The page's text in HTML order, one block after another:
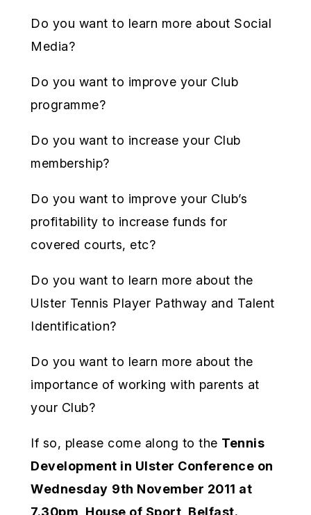
Do you want to learn more about Social
Media?
Do you want to improve your Club
programme?
Do you want to increase your Club
membership?
Do you want to improve your Club’s
profitability to increase funds for
covered courts, etc?
Do you want to learn more about the
Ulster Tennis Player Pathway and Talent
Identification?
Do you want to learn more about the
importance of working with parents at
your Club?
If so, please come along to the Tennis
Development in Ulster Conference on
Wednesday 9th November 2011 at
7.30pm, House of Sport, Belfast.